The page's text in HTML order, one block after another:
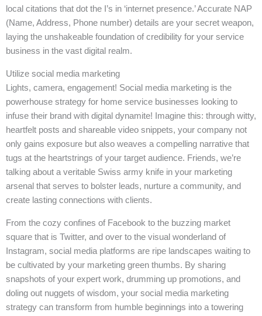
local citations that dot the I’s in ‘internet presence.’ Accurate NAP
(Name, Address, Phone number) details are your secret weapon,
laying the unshakeable foundation of credibility for your service
business in the vast digital realm.
Utilize social media marketing
Lights, camera, engagement! Social media marketing is the
powerhouse strategy for home service businesses looking to
infuse their brand with digital dynamite! Imagine this: through witty,
heartfelt posts and shareable video snippets, your company not
only gains exposure but also weaves a compelling narrative that
tugs at the heartstrings of your target audience. Friends, we’re
talking about a veritable Swiss army knife in your marketing
arsenal that serves to bolster leads, nurture a community, and
create lasting connections with clients.
From the cozy confines of Facebook to the buzzing market
square that is Twitter, and over to the visual wonderland of
Instagram, social media platforms are ripe landscapes waiting to
be cultivated by your marketing green thumbs. By sharing
snapshots of your expert work, drumming up promotions, and
doling out nuggets of wisdom, your social media marketing
strategy can transform from humble beginnings into a towering